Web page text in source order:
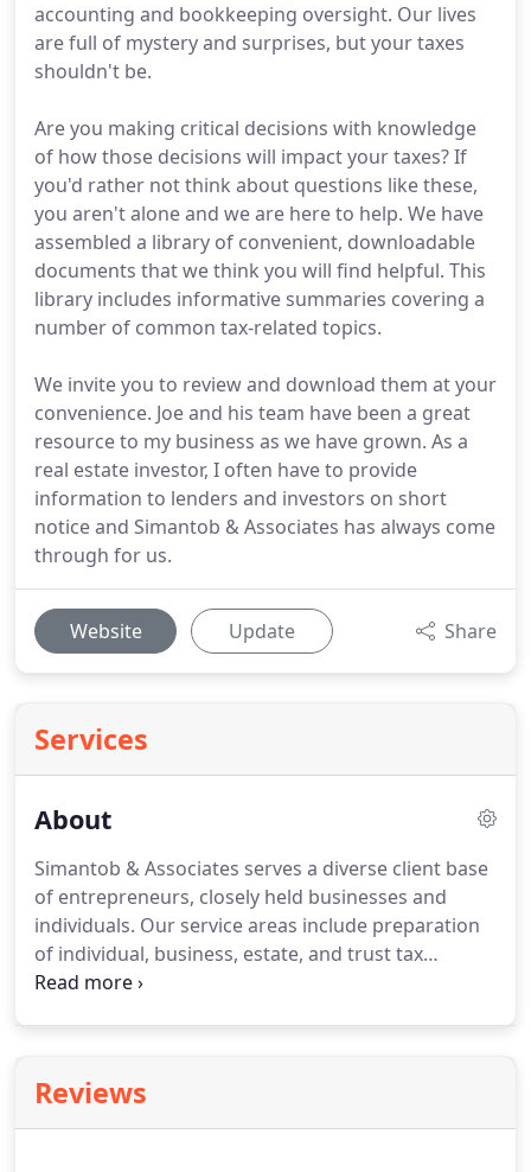
accounting and bookkeeping oversight. Our lives
are full of mystery and surprises, but your taxes
shouldn't be.
Are you making critical decisions with knowledge
of how those decisions will impact your taxes? If
you'd rather not think about questions like these,
you aren't alone and we are here to help. We have
assembled a library of convenient, downloadable
documents that we think you will find helpful. This
library includes informative summaries covering a
number of common tax-related topics.
We invite you to review and download them at your
convenience. Joe and his team have been a great
resource to my business as we have grown. As a
real estate investor, I often have to provide
information to lenders and investors on short
notice and Simantob & Associates has always come
through for us.
Website Update Share
Services
About
Simantob & Associates serves a diverse client base
of entrepreneurs, closely held businesses and
individuals. Our service areas include preparation
of individual, business, estate, and trust tax
returns, income tax planning, tax compliance,
business and your family's comfort.
help you maximize the financial rewards of your
Reviews